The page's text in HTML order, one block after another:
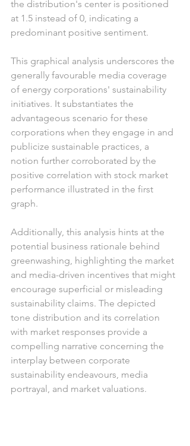
the distribution's center is positioned
at 1.5 instead of 0, indicating a
predominant positive sentiment.
This graphical analysis underscores the
generally favourable media coverage
of energy corporations' sustainability
initiatives. It substantiates the
advantageous scenario for these
corporations when they engage in and
publicize sustainable practices, a
notion further corroborated by the
positive correlation with stock market
performance illustrated in the first
graph.
Additionally, this analysis hints at the
potential business rationale behind
greenwashing, highlighting the market
and media-driven incentives that might
encourage superficial or misleading
sustainability claims. The depicted
tone distribution and its correlation
with market responses provide a
compelling narrative concerning the
interplay between corporate
sustainability endeavours, media
portrayal, and market valuations.